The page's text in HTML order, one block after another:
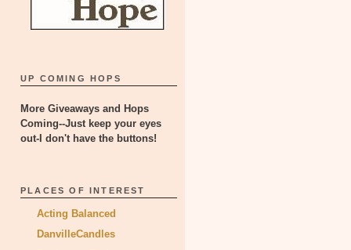
UP COMING HOPS
More Giveaways and Hops
Coming--Just keep your eyes
out-I don't have the buttons!
PLACES OF INTEREST
Acting Balanced
DanvilleCandles